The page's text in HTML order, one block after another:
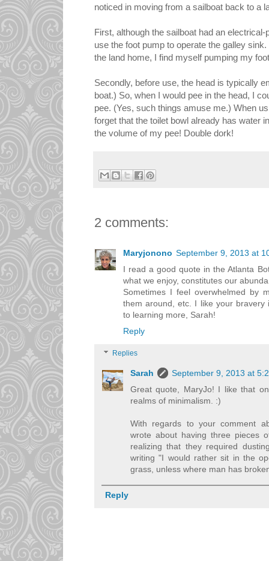
noticed in moving from a sailboat back to a
First, although the sailboat had an
use the foot pump to operate the galley
the land home, I find myself pumping my
Secondly, before use, the head is typically
boat.) So, when I would pee in the head, I
pee. (Yes, such things amuse me.) When
forget that the toilet bowl already has water
the volume of my pee! Double dork!
2 comments:
Maryjonono September 9, 2013 at
I read a good quote in the Atlanta
what we enjoy, constitutes our
Sometimes I feel overwhelmed by
them around, etc. I like your
to learning more, Sarah!
Reply
Replies
Sarah
September 9, 2013 at
Great quote, MaryJo! I like that
realms of minimalism. :)
With regards to your comment
wrote about having three pieces
realizing that they required
writing "I would rather sit in the
grass, unless where man has
Reply